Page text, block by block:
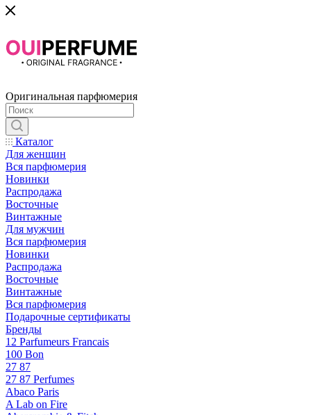
Оригинальная парфюмерия
Каталог
Для женщин
Вся парфюмерия
Новинки
Распродажа
Восточные
Винтажные
Для мужчин
Вся парфюмерия
Новинки
Распродажа
Восточные
Винтажные
Вся парфюмерия
Подарочные сертификаты
Бренды
12 Parfumeurs Francais
100 Bon
27 87
27 87 Perfumes
Abaco Paris
A Lab on Fire